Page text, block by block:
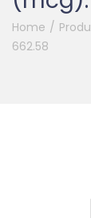
Home /
662.58